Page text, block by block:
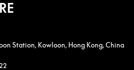
Station, Kowloon, Hong Kong, China